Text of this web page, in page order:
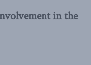
in the